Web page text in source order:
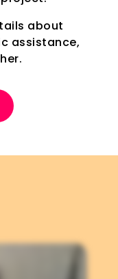
about
assistance,